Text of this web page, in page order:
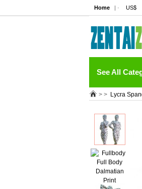
Home | · US$
See All
> > Lycra